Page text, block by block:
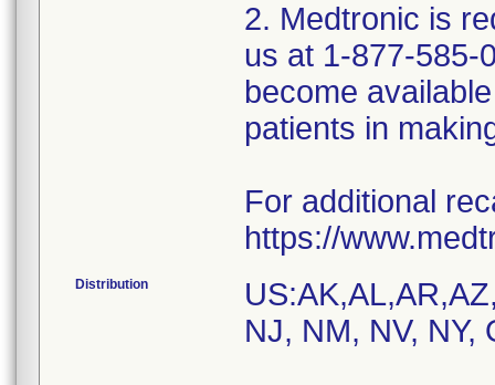
2. Medtronic is
us at 1-877-585-
become
patients in
For additional
https://
Distribution
NJ, NM, NV, NY,